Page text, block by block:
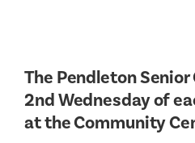
The Pendleton
2nd Wednesday of
at the Community